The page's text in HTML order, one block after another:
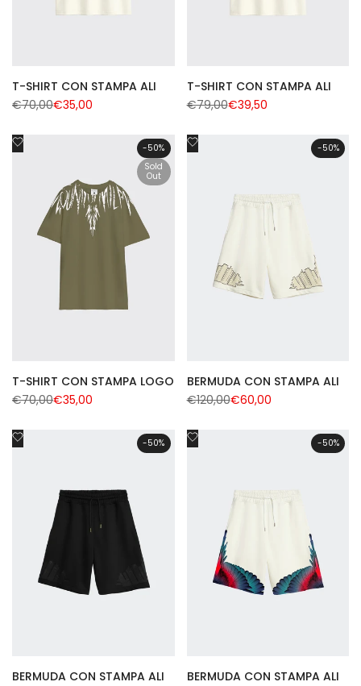
T-SHIRT CON STAMPA ALI
Regular
price
€70,00Sale
price
€35,00
T-SHIRT CON STAMPA ALI
Regular
price
€79,00Sale
price
€39,50
-50%
Sold
Out
Add
T-SHIRT CON STAMPA LOGO
Regular
price
€70,00Sale
price
€35,00
-50%
Add
BERMUDA CON STAMPA ALI
Regular
price
€120,00Sale
price
€60,00
-50%
Add
BERMUDA CON STAMPA ALI
-50%
Add
BERMUDA CON STAMPA ALI